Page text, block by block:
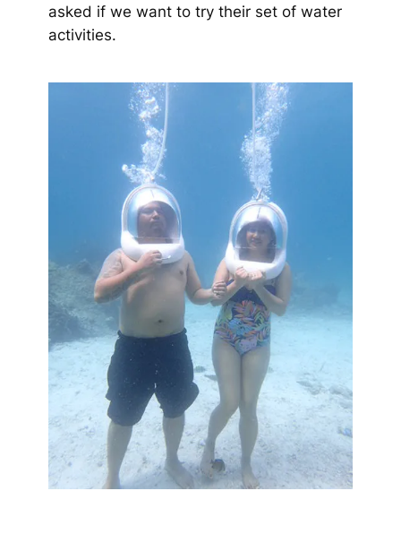
asked if we want to try their set of water
activities.